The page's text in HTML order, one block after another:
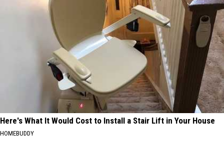
Here's What It Would Cost to Install a Stair Lift in Your House
HOMEBUDDY